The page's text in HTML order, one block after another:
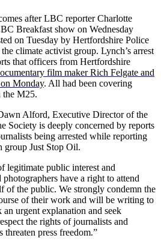
after LBC reporter Charlotte
Breakfast show on Wednesday
on Tuesday by Hertfordshire Police
climate activist group. Lynch’s arrest
that officers from Hertfordshire
film maker Rich Felgate and
Monday. All had been covering
the M25.
Alford, Executive Director of the
Society is deeply concerned by reports
being arrested while reporting
group Just Stop Oil.
legitimate public interest and
have a right to attend
of the public. We strongly condemn the
of their work and will be writing to
urgent explanation and seek
the rights of journalists and
threaten press freedom.”